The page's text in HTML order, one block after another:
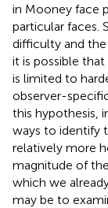
in Mooney face
particular faces.
difficulty and
it is possible
is limited to
observer-
this hypothesis,
ways to identify
relatively more
magnitude of
which we
may be to